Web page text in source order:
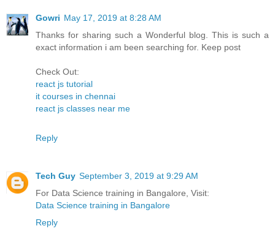
Gowri May 17, 2019 at 8:28 AM
Thanks for sharing such a Wonderful blog. This is such a
exact information i am been searching for. Keep post
Check Out:
react js tutorial
it courses in chennai
react js classes near me
Reply
Tech Guy September 3, 2019 at 9:29 AM
For Data Science training in Bangalore, Visit:
Data Science training in Bangalore
Reply